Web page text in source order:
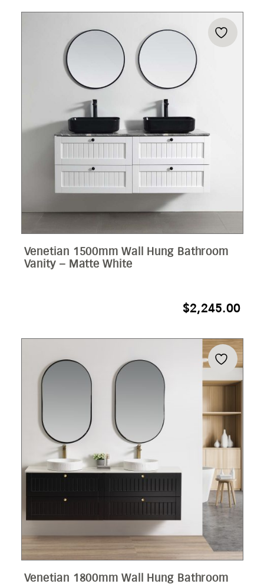
Venetian 1500mm Wall Hung Bathroom
Vanity – Matte White
$2,245.00
Venetian 1800mm Wall Hung Bathroom